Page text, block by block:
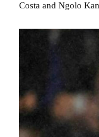
Costa and Ngolo